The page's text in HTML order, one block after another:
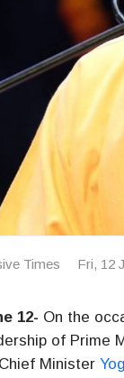
Times Fri, 12
12- On the
of Prime
Minister